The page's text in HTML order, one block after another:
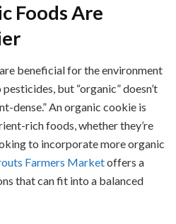
Foods Are
beneficial for the environment
but “organic” doesn’t
dense.” An organic cookie is
rich foods, whether they’re
to incorporate more organic
Farmers Marketoffers a
that can fit into a balanced